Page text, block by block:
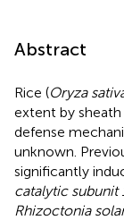
Abstract
Rice (Oryza
extent by sheath
defense
unknown.
significantly
catalytic subunit
Rhizoctonia